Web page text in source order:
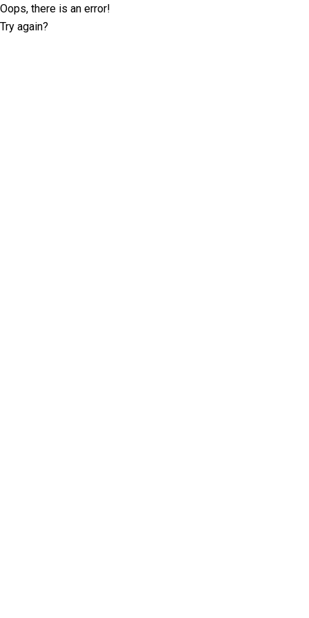
Oops, there is an error!
Try again?